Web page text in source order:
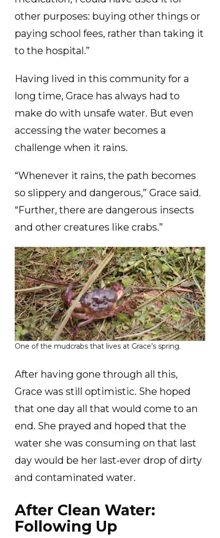
other purposes: buying other things or
paying school fees, rather than taking it
to the hospital.”
Having lived in this community for a
long time, Grace has always had to
make do with unsafe water. But even
accessing the water becomes a
challenge when it rains.
“Whenever it rains, the path becomes
so slippery and dangerous,” Grace said.
“Further, there are dangerous insects
and other creatures like crabs.”
One of the mudcrabs that lives at Grace’s spring.
After having gone through all this,
Grace was still optimistic. She hoped
that one day all that would come to an
end. She prayed and hoped that the
water she was consuming on that last
day would be her last-ever drop of dirty
and contaminated water.
After Clean Water:
Following Up